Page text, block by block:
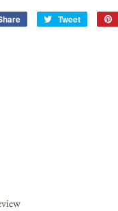
Share
Tweet
Tweet